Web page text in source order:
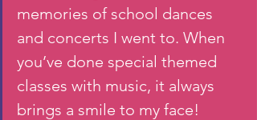
memories of school dances
and concerts I went to. When
you’ve done special themed
classes with music, it always
brings a smile to my face!